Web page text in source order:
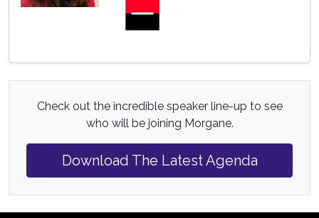
Check out the incredible speaker line-up to see
who will be joining Morgane.
Download The Latest Agenda